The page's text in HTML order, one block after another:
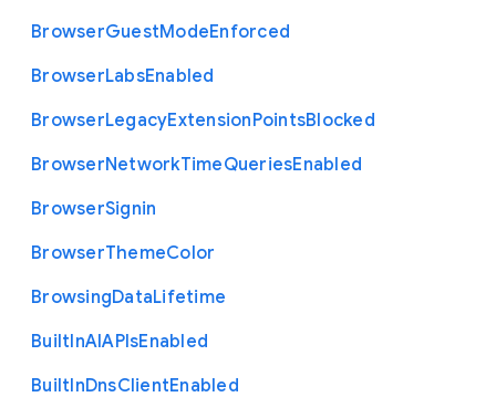
BrowserGuestModeEnforced
BrowserLabsEnabled
BrowserLegacyExtensionPointsBlocked
BrowserNetworkTimeQueriesEnabled
BrowserSignin
BrowserThemeColor
BrowsingDataLifetime
BuiltInAIAPIsEnabled
BuiltInDnsClientEnabled